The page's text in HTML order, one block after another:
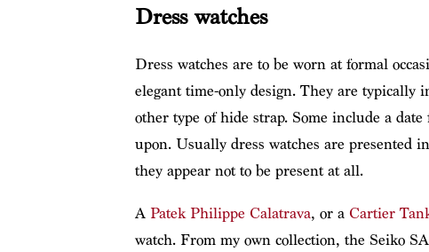
Dress watches
Dress watches are to be worn at formal
elegant time-only design. They are typically
other type of hide strap. Some include a
upon. Usually dress watches are presented
they appear not to be present at all.
A Patek Philippe Calatrava, or a Cartier
watch. From my own collection, the Seiko